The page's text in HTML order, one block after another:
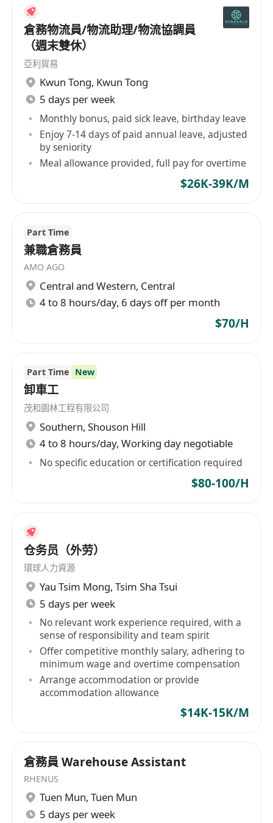
viability of new machinery and technologies
• Manage day-to-day warehouse operations
by overseeing picking & packing, storage,
receiving, dispatching, security, maintenance
and administrative functions
• Manage warehouse operations financial
objectives by forecasting requirements,
preparing annual budget, analyzing variances,
initiating corrective actions and various reports
• Maintain optimal stock levels and high
inventory data accuracy in warehouse
machinery regularly, and overseeing general
maintenance when necessary
• Other ad hoc tasks being assigned by the
Management
Requirements
• Degree in Business Administration,
• Minimum 5 years of experience in a
logistics or warehouse supervisory role,
experience in vault management will be an
advantage
• A strong leader that reinforces the
company's mission and vision maintaining the
highest standard of integrity at all times
standards, WMS systems, equipment, and
safety related programs
• Excellent people management and
communication skills with good problem-
solving skills
• Outstanding organizational and analytical
• Multi-tasking ability in a fast paced and
dynamic environment
• Proficient in both written and spoken
English and Chinese, Putonghua is an
• Less experience candidate will be
considered as Assistant Operations Manager
What We offer:
倉務物流員/物流助理/物流協調員
（週末雙休）
亞利貿易
Kwun Tong, Kwun Tong
5 days per week
Monthly bonus, paid sick leave, birthday leave
Enjoy 7-14 days of paid annual leave, adjusted
by seniority
Meal allowance provided, full pay for overtime
$26K-39K/M
Part Time
兼職倉務員
AMO AGO
Central and Western, Central
4 to 8 hours/day, 6 days off per month
$70/H
Part Time New
卸車工
茂和園林工程有限公司
Southern, Shouson Hill
4 to 8 hours/day, Working day negotiable
No specific education or certification required
$80-100/H
仓务员（外劳）
環球人力資源
Yau Tsim Mong, Tsim Sha Tsui
5 days per week
No relevant work experience required, with a
sense of responsibility and team spirit
Offer competitive monthly salary, adhering to
minimum wage and overtime compensation
Arrange accommodation or provide
accommodation allowance
$14K-15K/M
倉務員 Warehouse Assistant
RHENUS
Tuen Mun, Tuen Mun
5 days per week